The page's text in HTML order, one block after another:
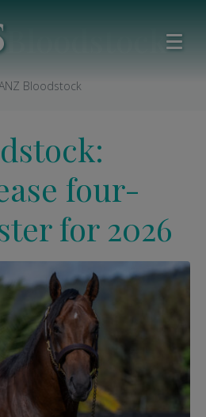
Bloodstock
Bloodstock
four-
for 2026